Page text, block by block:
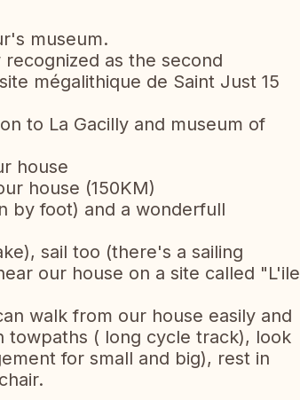
museum.
as the second
mégalithique de Saint Just 15
to La Gacilly and museum of
house
house (150KM)
by foot) and a wonderfull
sail too (there's a sailing
our house on a site called "L'ile
walk from our house easily and
towpaths ( long cycle track), look
for small and big), rest in